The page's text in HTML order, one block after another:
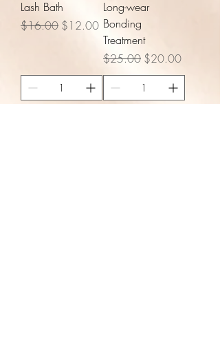
Lash Bath
Regular Price
$16.00 Sale Price
$12.00
Long-wear
Bonding
Treatment
Regular Price
$25.00 Sale Price
$20.00